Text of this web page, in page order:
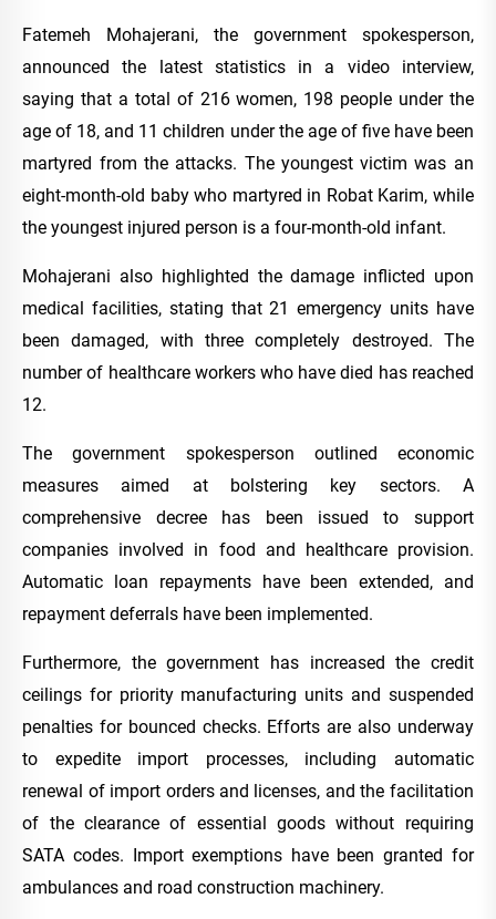
Fatemeh Mohajerani, the government spokesperson,
announced the latest statistics in a video interview,
saying that a total of 216 women, 198 people under the
age of 18, and 11 children under the age of five have been
martyred from the attacks. The youngest victim was an
eight-month-old baby who martyred in Robat Karim, while
the youngest injured person is a four-month-old infant.
Mohajerani also highlighted the damage inflicted upon
medical facilities, stating that 21 emergency units have
been damaged, with three completely destroyed. The
number of healthcare workers who have died has reached
12.
The government spokesperson outlined economic
measures aimed at bolstering key sectors. A
comprehensive decree has been issued to support
companies involved in food and healthcare provision.
Automatic loan repayments have been extended, and
repayment deferrals have been implemented.
Furthermore, the government has increased the credit
ceilings for priority manufacturing units and suspended
penalties for bounced checks. Efforts are also underway
to expedite import processes, including automatic
renewal of import orders and licenses, and the facilitation
of the clearance of essential goods without requiring
SATA codes. Import exemptions have been granted for
ambulances and road construction machinery.